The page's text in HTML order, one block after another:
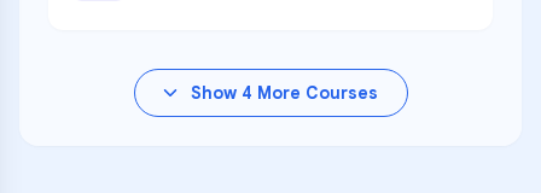
Show 4 More Courses